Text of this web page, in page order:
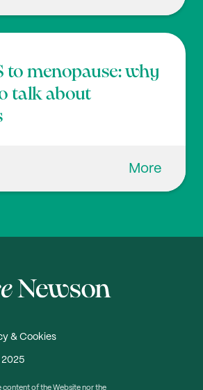
to menopause: why
talk about
More
& Cookies
2025
content of the Website nor the